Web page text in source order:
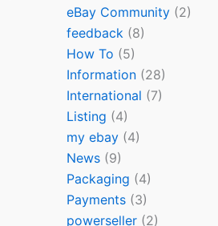
eBay Community(2)
feedback(8)
How To (5)
Information(28)
International (7)
Listing (4)
my ebay(4)
News(9)
Packaging (4)
Payments(3)
powerseller(2)